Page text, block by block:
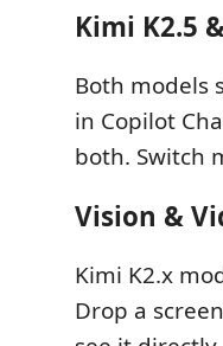
Kimi K2.5
Both models
in Copilot
both. Switch
Vision &
Kimi K2.x
Drop a